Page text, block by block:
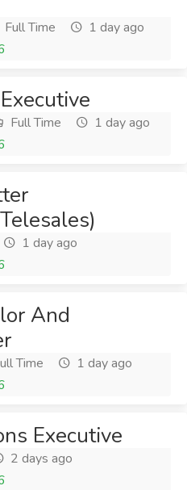
Full Time
1 day ago
Full Time
1 day ago
1 day ago
And
Time
1 day ago
Executive
2 days ago